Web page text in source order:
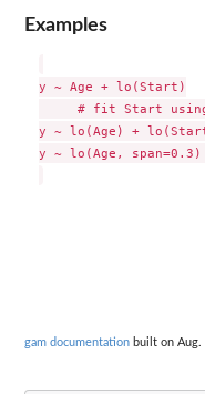
Examples
y ~ Age + lo(Start)
# fit Start
y ~ lo(Age) +
y ~ lo(Age, span=0.3)
gam documentation built on Aug.